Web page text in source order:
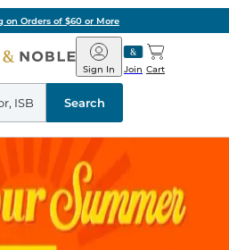
on Orders of $60 or More
Barnes
&
Noble
Join
Sign In Cart
Search